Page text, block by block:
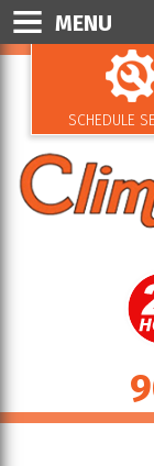
SCHEDULE
MENU